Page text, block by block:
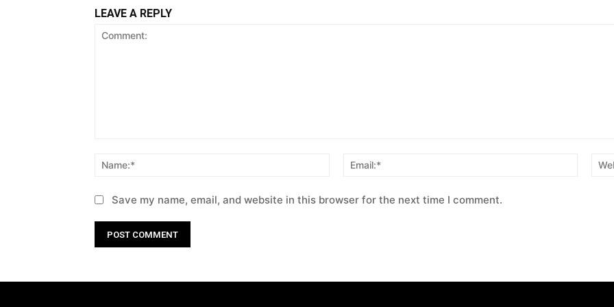
LEAVE A REPLY
Name:*
Email:*
Save my name, email, and website in this browser for the next time I comment.